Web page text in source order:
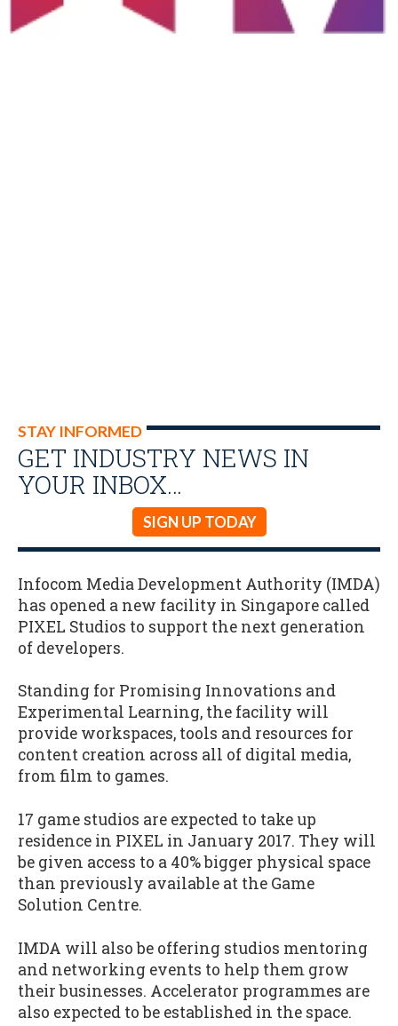
STAY INFORMED
GET INDUSTRY NEWS IN
YOUR INBOX…
SIGN UP TODAY
Infocom Media Development Authority (IMDA)
has opened a new facility in Singapore called
PIXEL Studios to support the next generation
of developers.
Standing for Promising Innovations and
Experimental Learning, the facility will
provide workspaces, tools and resources for
content creation across all of digital media,
from film to games.
17 game studios are expected to take up
residence in PIXEL in January 2017. They will
be given access to a 40% bigger physical space
than previously available at the Game
Solution Centre.
IMDA will also be offering studios mentoring
and networking events to help them grow
their businesses. Accelerator programmes are
also expected to be established in the space.